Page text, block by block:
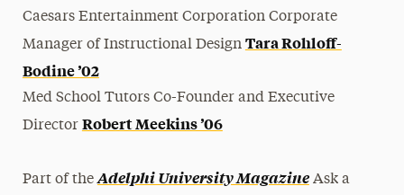
Caesars Entertainment Corporation Corporate
Manager of Instructional Design Tara Rohloff-
Bodine ’02
Med School Tutors Co-Founder and Executive
Director Robert Meekins ’06
Part of theAdelphi University MagazineAsk a